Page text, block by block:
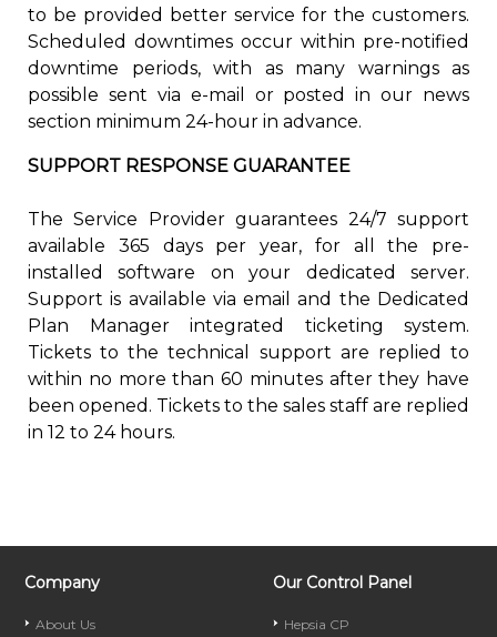
to be provided better service for the customers.
Scheduled downtimes occur within pre-notified
downtime periods, with as many warnings as
possible sent via e-mail or posted in our news
section minimum 24-hour in advance.
SUPPORT RESPONSE GUARANTEE
The Service Provider guarantees 24/7 support
available 365 days per year, for all the pre-
installed software on your dedicated server.
Support is available via email and the Dedicated
Plan Manager integrated ticketing system.
Tickets to the technical support are replied to
within no more than 60 minutes after they have
been opened. Tickets to the sales staff are replied
in 12 to 24 hours.
Company
About Us
Our Control Panel
Hepsia CP